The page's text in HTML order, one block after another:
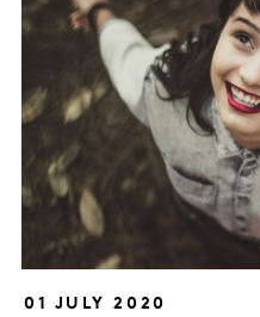
01 JULY 2020